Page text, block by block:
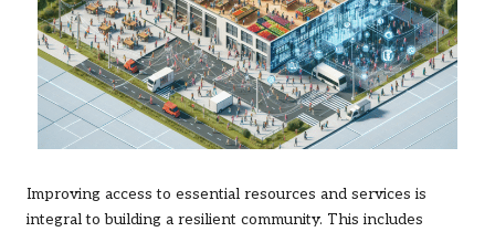
Improving access to essential resources and services is
integral to building a resilient community. This includes